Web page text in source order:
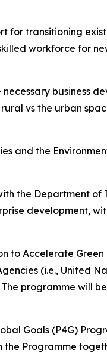
transitioning
workforce for
business
vs the urban
and the
the Department of
development,
to Accelerate
(i.e., United
programme will
Goals (P4G)
the Programme